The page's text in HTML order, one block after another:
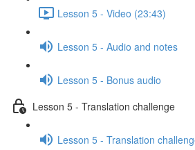
Lesson 5 - Video (23:43)
Lesson 5 - Audio and notes
Lesson 5 - Bonus audio
Lesson 5 - Translation challenge
Lesson 5 - Translation